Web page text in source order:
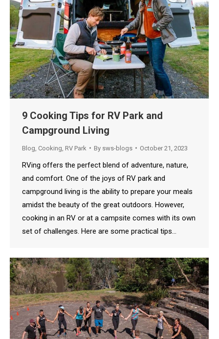
9 Cooking Tips for RV Park and
Campground Living
Blog Cooking RV Park By sws-blogs October 21, 2023
RVing offers the perfect blend of adventure, nature,
and comfort. One of the joys of RV park and
campground living is the ability to prepare your meals
amidst the beauty of the great outdoors. However,
cooking in an RV or at a campsite comes with its own
set of challenges. Here are some practical tips…